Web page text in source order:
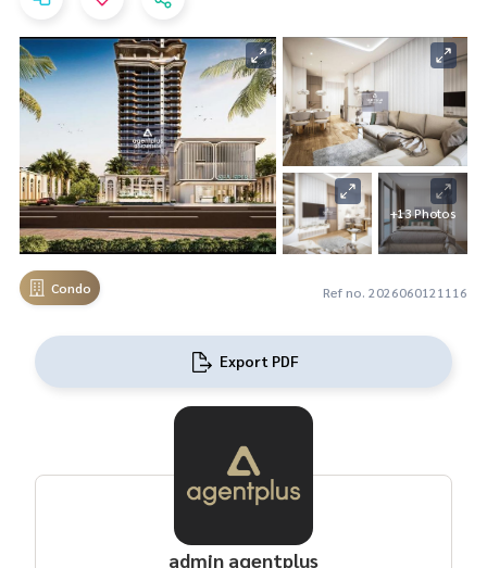
+13 Photos
Condo Ref no. 2026060121116
Export PDF
admin agentplus